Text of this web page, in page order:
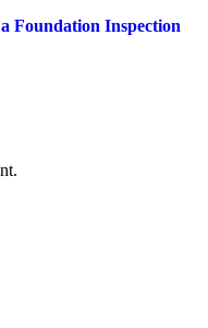
Foundation Inspection